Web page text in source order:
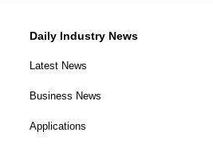
Daily Industry News
Latest News
Business News
Applications